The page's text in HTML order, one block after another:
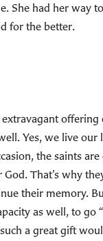
She had her way
for the better.
extravagant
Yes, we live our
the saints
That’s why
their memory.
as well, to go
a great gift